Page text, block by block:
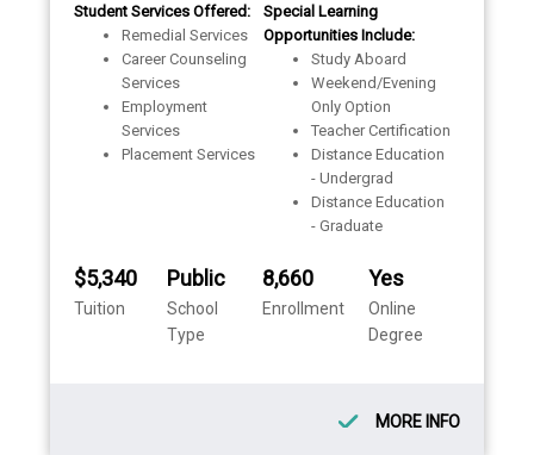
Student Services Offered:
Remedial Services
Career Counseling
Services
Employment
Services
Placement Services
Special Learning
Opportunities Include:
Study Aboard
Weekend/Evening
Only Option
Teacher Certification
Distance Education
- Undergrad
Distance Education
- Graduate
$5,340
Tuition
Public
School
Type
8,660
Enrollment
Yes
Online
Degree
MORE INFO